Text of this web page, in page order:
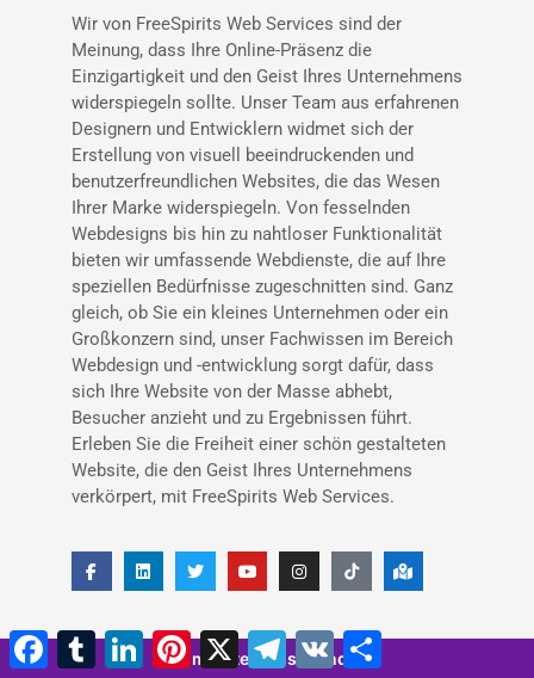
Wir von FreeSpirits Web Services sind der
Meinung, dass Ihre Online-Präsenz die
Einzigartigkeit und den Geist Ihres Unternehmens
widerspiegeln sollte. Unser Team aus erfahrenen
Designern und Entwicklern widmet sich der
Erstellung von visuell beeindruckenden und
benutzerfreundlichen Websites, die das Wesen
Ihrer Marke widerspiegeln. Von fesselnden
Webdesigns bis hin zu nahtloser Funktionalität
bieten wir umfassende Webdienste, die auf Ihre
speziellen Bedürfnisse zugeschnitten sind. Ganz
gleich, ob Sie ein kleines Unternehmen oder ein
Großkonzern sind, unser Fachwissen im Bereich
Webdesign und -entwicklung sorgt dafür, dass
sich Ihre Website von der Masse abhebt,
Besucher anzieht und zu Ergebnissen führt.
Erleben Sie die Freiheit einer schön gestalteten
Website, die den Geist Ihres Unternehmens
verkörpert, mit FreeSpirits Web Services.
Facebook
TumblrLinkedInPinterest
X Telegramm
VK Teilen
5 minutes 46 seconds